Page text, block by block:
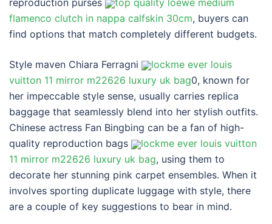
reproduction purses
top quality loewe medium
flamenco clutch in nappa calfskin 30cm, buyers can
find options that match completely different budgets.
Style maven Chiara Ferragni
lockme ever louis
vuitton 11 mirror m22626 luxury uk bag0, known for
her impeccable style sense, usually carries replica
baggage that seamlessly blend into her stylish outfits.
Chinese actress Fan Bingbing can be a fan of high-
quality reproduction bags
lockme ever louis vuitton
11 mirror m22626 luxury uk bag, using them to
decorate her stunning pink carpet ensembles. When it
involves sporting duplicate luggage with style, there
are a couple of key suggestions to bear in mind.